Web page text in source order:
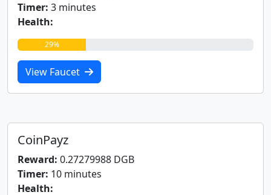
Timer: 3 minutes
Health:
29%
View Faucet
CoinPayz
Reward: 0.27279988 DGB
Timer: 10 minutes
Health: